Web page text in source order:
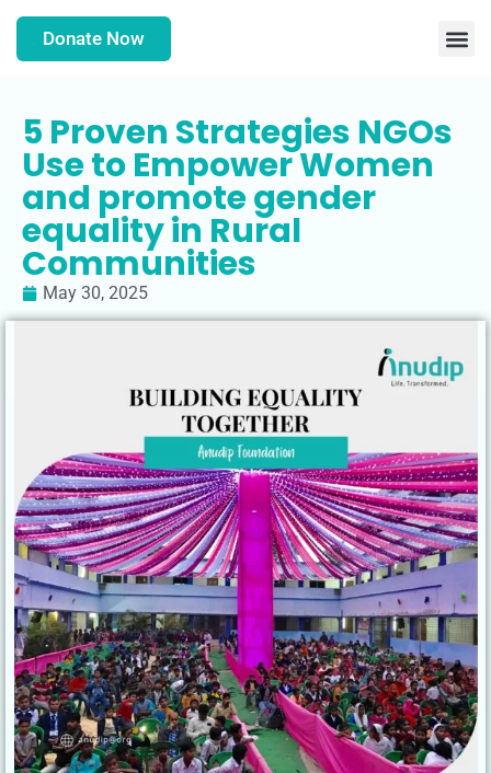
Donate Now
5 Proven Strategies NGOs
Use to Empower Women
and promote gender
equality in Rural
Communities
May 30, 2025